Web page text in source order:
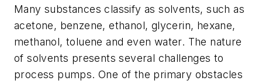
Many substances classify as solvents, such as
acetone, benzene, ethanol, glycerin, hexane,
methanol, toluene and even water. The nature
of solvents presents several challenges to
process pumps. One of the primary obstacles